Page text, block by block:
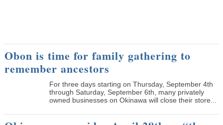
Obon is time for family gathering to
remember ancestors
­For three days starting on Thursday, September 4th
through Saturday, September 6th, many privately
owned businesses on Okinawa will close their store...